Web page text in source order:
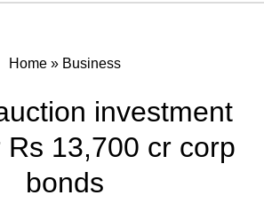
Home » Business
investment
Rs 13,700 cr corp
bonds